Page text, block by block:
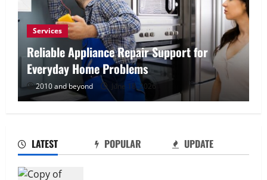
Services
Reliable Appliance Repair Support for
Everyday Home Problems
2010 and beyond June 18, 2026
LATEST POPULAR UPDATE